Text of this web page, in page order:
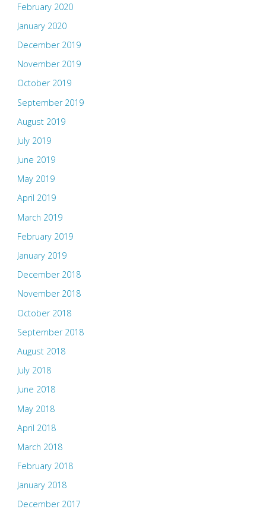
February 2020
January 2020
December 2019
November 2019
October 2019
September 2019
August 2019
July 2019
June 2019
May 2019
April 2019
March 2019
February 2019
January 2019
December 2018
November 2018
October 2018
September 2018
August 2018
July 2018
June 2018
May 2018
April 2018
March 2018
February 2018
January 2018
December 2017